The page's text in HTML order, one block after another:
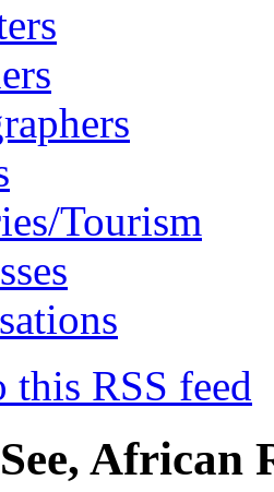
Tourism
this RSS feed
African